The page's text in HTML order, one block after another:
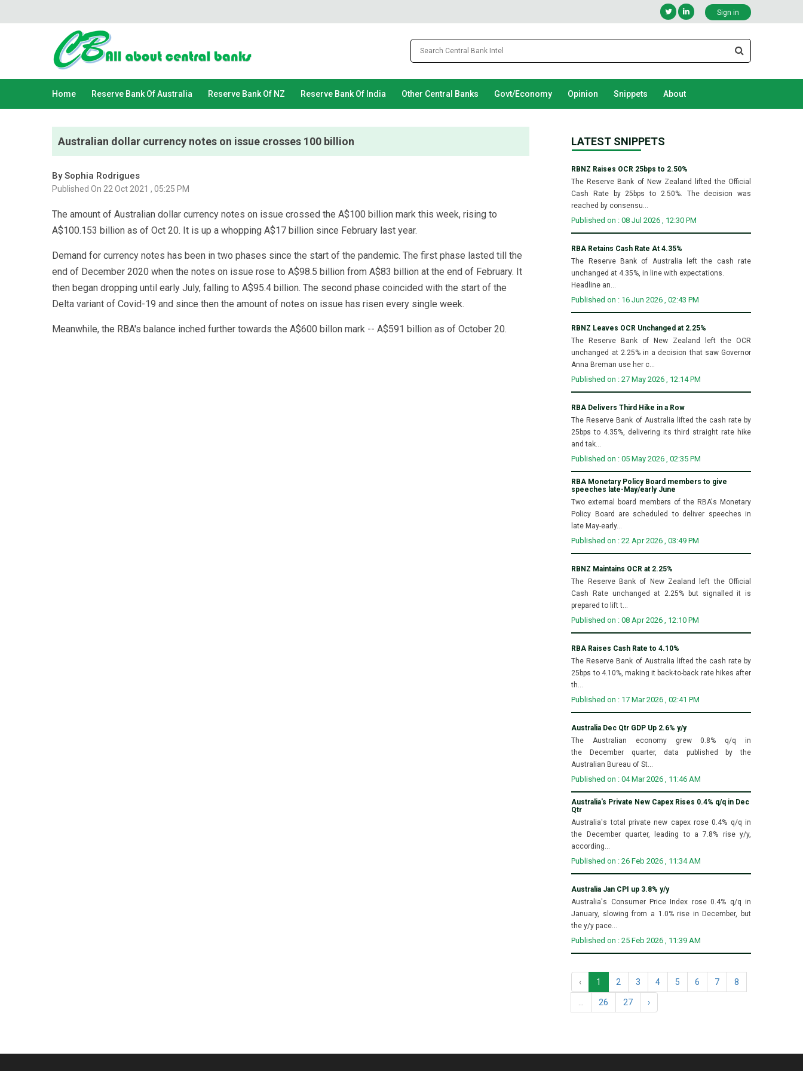
Sign in
Home Reserve Bank Of Australia Reserve Bank Of NZ Reserve Bank Of India Other Central Banks Govt/Economy Opinion Snippets About
Australian dollar currency notes on issue crosses 100 billion
By Sophia Rodrigues
Published On 22 Oct 2021 , 05:25 PM
The amount of Australian dollar currency notes on issue crossed the A$100 billion mark this week, rising to
A$100.153 billion as of Oct 20. It is up a whopping A$17 billion since February last year.
Demand for currency notes has been in two phases since the start of the pandemic. The first phase lasted till the
end of December 2020 when the notes on issue rose to A$98.5 billion from A$83 billion at the end of February. It
then began dropping until early July, falling to A$95.4 billion. The second phase coincided with the start of the
Delta variant of Covid-19 and since then the amount of notes on issue has risen every single week.
Meanwhile, the RBA's balance inched further towards the A$600 billon mark -- A$591 billion as of October 20.
LATEST SNIPPETS
RBNZ Raises OCR 25bps to 2.50%
The Reserve Bank of New Zealand lifted the Official
Cash Rate by 25bps to 2.50%. The decision was
reached by consensu...
Published on : 08 Jul 2026 , 12:30 PM
RBA Retains Cash Rate At 4.35%
The Reserve Bank of Australia left the cash rate
unchanged at 4.35%, in line with expectations.
Headline an...
Published on : 16 Jun 2026 , 02:43 PM
RBNZ Leaves OCR Unchanged at 2.25%
The Reserve Bank of New Zealand left the OCR
unchanged at 2.25% in a decision that saw Governor
Anna Breman use her c...
Published on : 27 May 2026 , 12:14 PM
RBA Delivers Third Hike in a Row
The Reserve Bank of Australia lifted the cash rate by
25bps to 4.35%, delivering its third straight rate hike
and tak...
Published on : 05 May 2026 , 02:35 PM
RBA Monetary Policy Board members to give
speeches late-May/early June
Two external board members of the RBA's Monetary
Policy Board are scheduled to deliver speeches in
late May-early...
Published on : 22 Apr 2026 , 03:49 PM
RBNZ Maintains OCR at 2.25%
The Reserve Bank of New Zealand left the Official
Cash Rate unchanged at 2.25% but signalled it is
prepared to lift t...
Published on : 08 Apr 2026 , 12:10 PM
RBA Raises Cash Rate to 4.10%
The Reserve Bank of Australia lifted the cash rate by
25bps to 4.10%, making it back-to-back rate hikes after
th...
Published on : 17 Mar 2026 , 02:41 PM
Australia Dec Qtr GDP Up 2.6% y/y
The Australian economy grew 0.8% q/q in
the December quarter, data published by the
Australian Bureau of St...
Published on : 04 Mar 2026 , 11:46 AM
Australia's Private New Capex Rises 0.4% q/q in Dec
Qtr
Australia's total private new capex rose 0.4% q/q in
the December quarter, leading to a 7.8% rise y/y,
according...
Published on : 26 Feb 2026 , 11:34 AM
Australia Jan CPI up 3.8% y/y
Australia's Consumer Price Index rose 0.4% q/q in
January, slowing from a 1.0% rise in December, but
the y/y pace...
Published on : 25 Feb 2026 , 11:39 AM
‹ 1 2 3 4 5 6 7 8
26 27 ›